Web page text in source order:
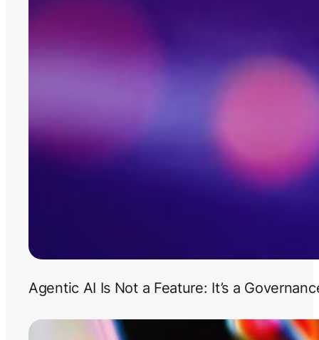
Agentic AI Is Not a Feature: It’s a